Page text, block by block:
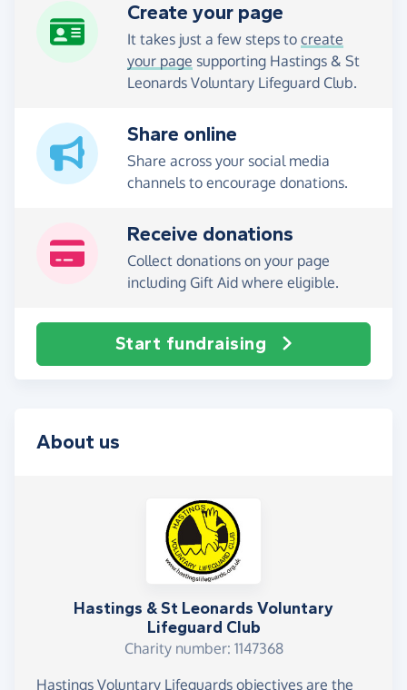
Create your page
It takes just a few steps to create
your page supporting Hastings & St
Leonards Voluntary Lifeguard Club.
Share online
Share across your social media
channels to encourage donations.
Receive donations
Collect donations on your page
including Gift Aid where eligible.
Start fundraising
About us
Hastings & St Leonards Voluntary
Lifeguard Club
Charity number: 1147368
Hastings Voluntary Lifeguards objectives are the